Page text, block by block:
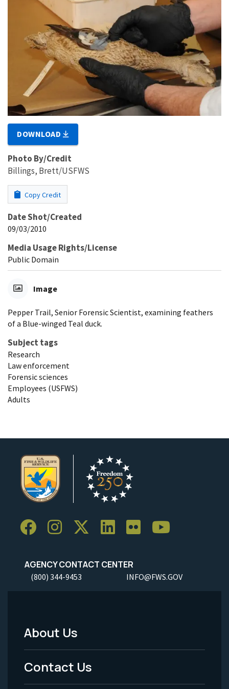
DOWNLOAD
Photo By/Credit
Billings, Brett/USFWS
Copy Credit
Date Shot/Created
09/03/2010
Media Usage Rights/License
Public Domain
Image
Pepper Trail, Senior Forensic Scientist, examining feathers
of a Blue-winged Teal duck.
Subject tags
Research
Law enforcement
Forensic sciences
Employees (USFWS)
Adults
AGENCY CONTACT CENTER
(800) 344-9453 INFO@FWS.GOV
Footer
Menu
-
About Us
Contact Us